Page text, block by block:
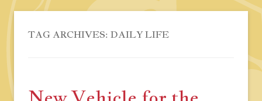
TAG ARCHIVES: DAILY LIFE